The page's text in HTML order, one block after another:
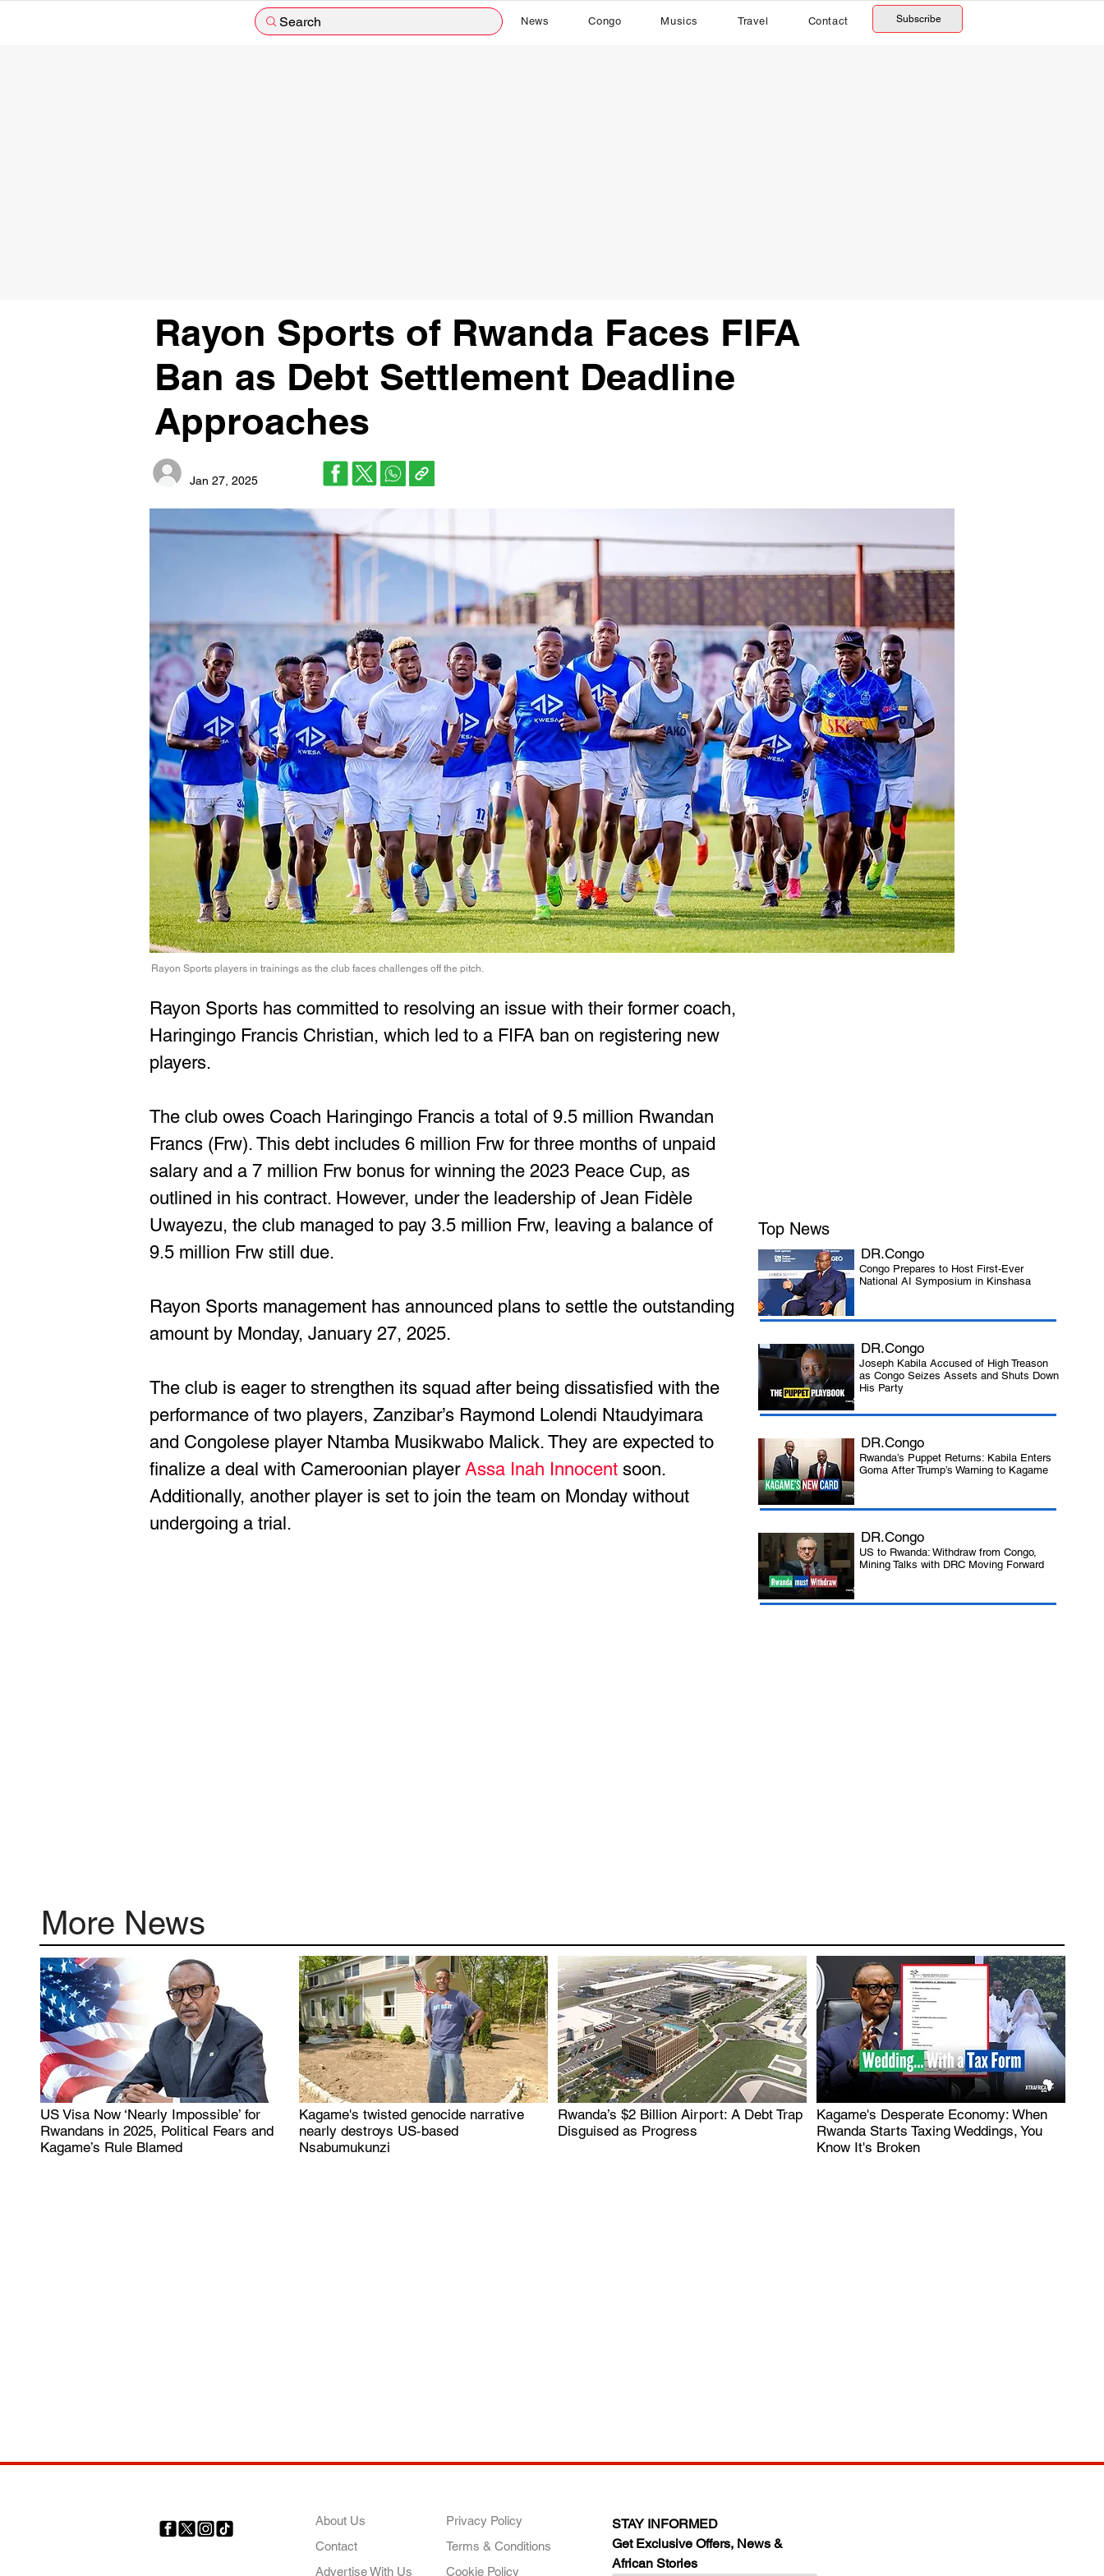
Search News Congo Musics Travel Contact Subscribe
Rayon Sports of Rwanda Faces FIFA
Ban as Debt Settlement Deadline
Approaches
Jan 27, 2025
Rayon Sports players in trainings as the club faces challenges off the pitch.
Rayon Sports has committed to resolving an issue with their former coach,
Haringingo Francis Christian, which led to a FIFA ban on registering new
players.
The club owes Coach Haringingo Francis a total of 9.5 million Rwandan
Francs (Frw). This debt includes 6 million Frw for three months of unpaid
salary and a 7 million Frw bonus for winning the 2023 Peace Cup, as
outlined in his contract. However, under the leadership of Jean Fidèle
Uwayezu, the club managed to pay 3.5 million Frw, leaving a balance of
9.5 million Frw still due.
Rayon Sports management has announced plans to settle the outstanding
amount by Monday, January 27, 2025.
The club is eager to strengthen its squad after being dissatisfied with the
performance of two players, Zanzibar’s Raymond Lolendi Ntaudyimara
and Congolese player Ntamba Musikwabo Malick. They are expected to
finalize a deal with Cameroonian player Assa Inah Innocent soon.
Additionally, another player is set to join the team on Monday without
undergoing a trial.
DR.Congo
Congo Prepares to Host First-Ever
National AI Symposium in Kinshasa
DR.Congo
Joseph Kabila Accused of High Treason
as Congo Seizes Assets and Shuts Down
His Party
DR.Congo
Rwanda’s Puppet Returns: Kabila Enters
Goma After Trump’s Warning to Kagame
DR.Congo
US to Rwanda: Withdraw from Congo,
Mining Talks with DRC Moving Forward
Top News
More News
US Visa Now ‘Nearly Impossible’ for
Rwandans in 2025, Political Fears and
Kagame’s Rule Blamed
.
Kagame's twisted genocide narrative
nearly destroys US-based
Nsabumukunzi
.
Rwanda’s $2 Billion Airport: A Debt Trap
Disguised as Progress
.
Kagame's Desperate Economy: When
Rwanda Starts Taxing Weddings, You
Know It's Broken
.
About Us
Contact
Advertise With Us
Privacy Policy
Terms & Conditions
Cookie Policy
STAY INFORMED
Get Exclusive Offers, News &
African Stories